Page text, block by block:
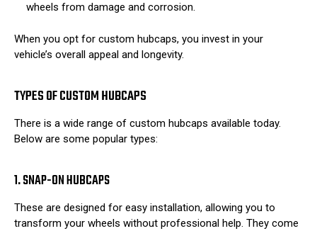
wheels from damage and corrosion.
When you opt for custom hubcaps, you invest in your
vehicle’s overall appeal and longevity.
TYPES OF CUSTOM HUBCAPS
There is a wide range of custom hubcaps available today.
Below are some popular types:
1. SNAP-ON HUBCAPS
These are designed for easy installation, allowing you to
transform your wheels without professional help. They come